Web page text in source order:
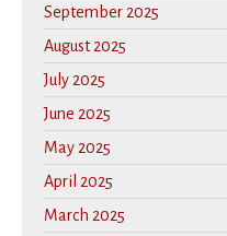
September 2025
August 2025
July 2025
June 2025
May 2025
April 2025
March 2025